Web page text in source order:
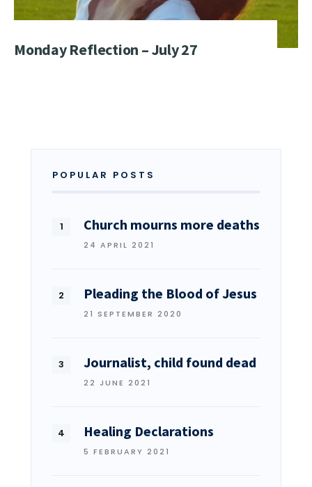
Monday Reflection – July 27
POPULAR POSTS
Church mourns more deaths
24 APRIL 2021
Pleading the Blood of Jesus
21 SEPTEMBER 2020
Journalist, child found dead
22 JUNE 2021
Healing Declarations
5 FEBRUARY 2021